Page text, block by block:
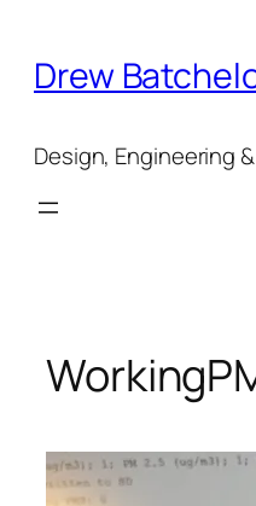
content
Drew
Design, Engineering